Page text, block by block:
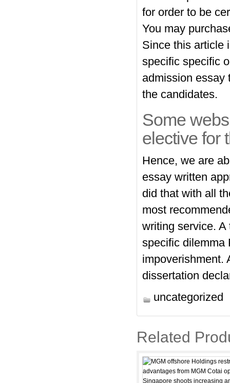
for order to be
You may
Since this article
specific specific
admission essay
the candidates.
Some
elective for
Hence, we are
essay written
did that with all
most
writing service.
specific dilemma
impoverishment.
dissertation
uncategorized
Related